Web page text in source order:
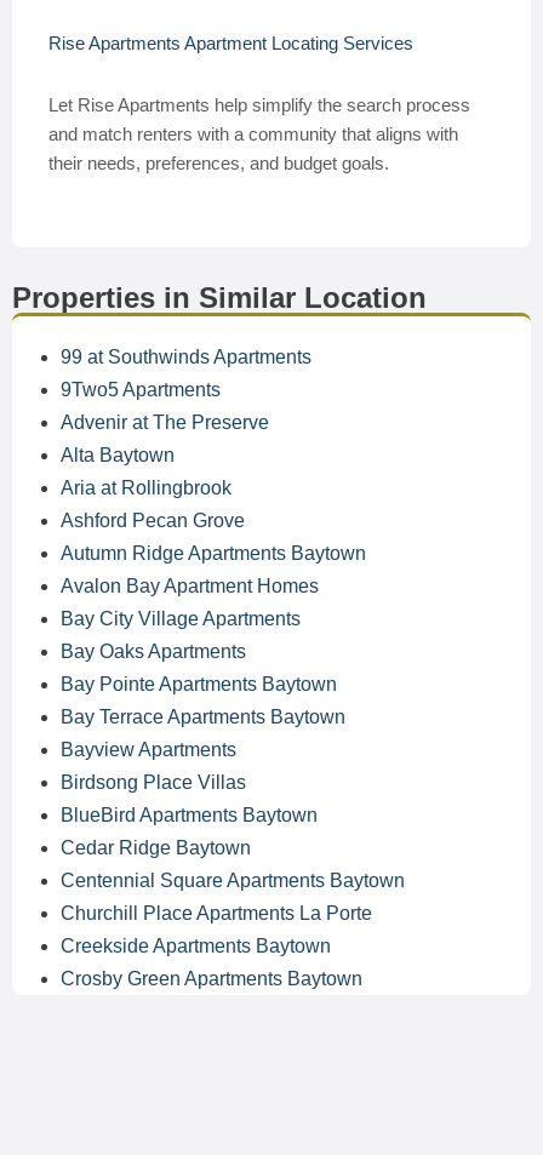
Rise Apartments Apartment Locating Services
Let Rise Apartments help simplify the search process
and match renters with a community that aligns with
their needs, preferences, and budget goals.
Properties in Similar Location
99 at Southwinds Apartments
9Two5 Apartments
Advenir at The Preserve
Alta Baytown
Aria at Rollingbrook
Ashford Pecan Grove
Autumn Ridge Apartments Baytown
Avalon Bay Apartment Homes
Bay City Village Apartments
Bay Oaks Apartments
Bay Pointe Apartments Baytown
Bay Terrace Apartments Baytown
Bayview Apartments
Birdsong Place Villas
BlueBird Apartments Baytown
Cedar Ridge Baytown
Centennial Square Apartments Baytown
Churchill Place Apartments La Porte
Creekside Apartments Baytown
Crosby Green Apartments Baytown